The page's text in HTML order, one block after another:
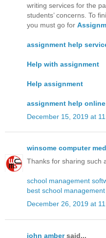
writing services for the
students’ concerns. To
you must go for
assignment help
Help with assignment
Help assignment
assignment help online
December 15, 2019 at
winsome computer
Thanks for sharing such
school management
best school
December 26, 2019 at
john ambersaid...